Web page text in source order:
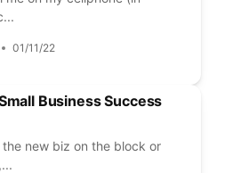
01/11/22
Business Success
new biz on the block or